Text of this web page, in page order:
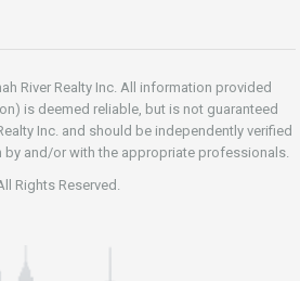
River Realty Inc. All information provided
is deemed reliable, but is not guaranteed
Inc. and should be independently verified
and/or with the appropriate professionals.
Rights Reserved.